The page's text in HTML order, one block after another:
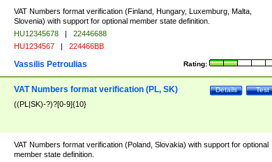
VAT Numbers format verification (Finland, Hungary, Luxemburg, Malta,
Slovenia) with support for optional member state definition.
HU12345678 |
22446688
HU1234567 | 224466BB
Rating:
Vassilis Petroulias
Test
Details
VAT Numbers format verification (PL, SK)
((PL|SK)-?)?[0-9]{10}
VAT Numbers format verification (Poland, Slovakia) with support for optional
member state definition.